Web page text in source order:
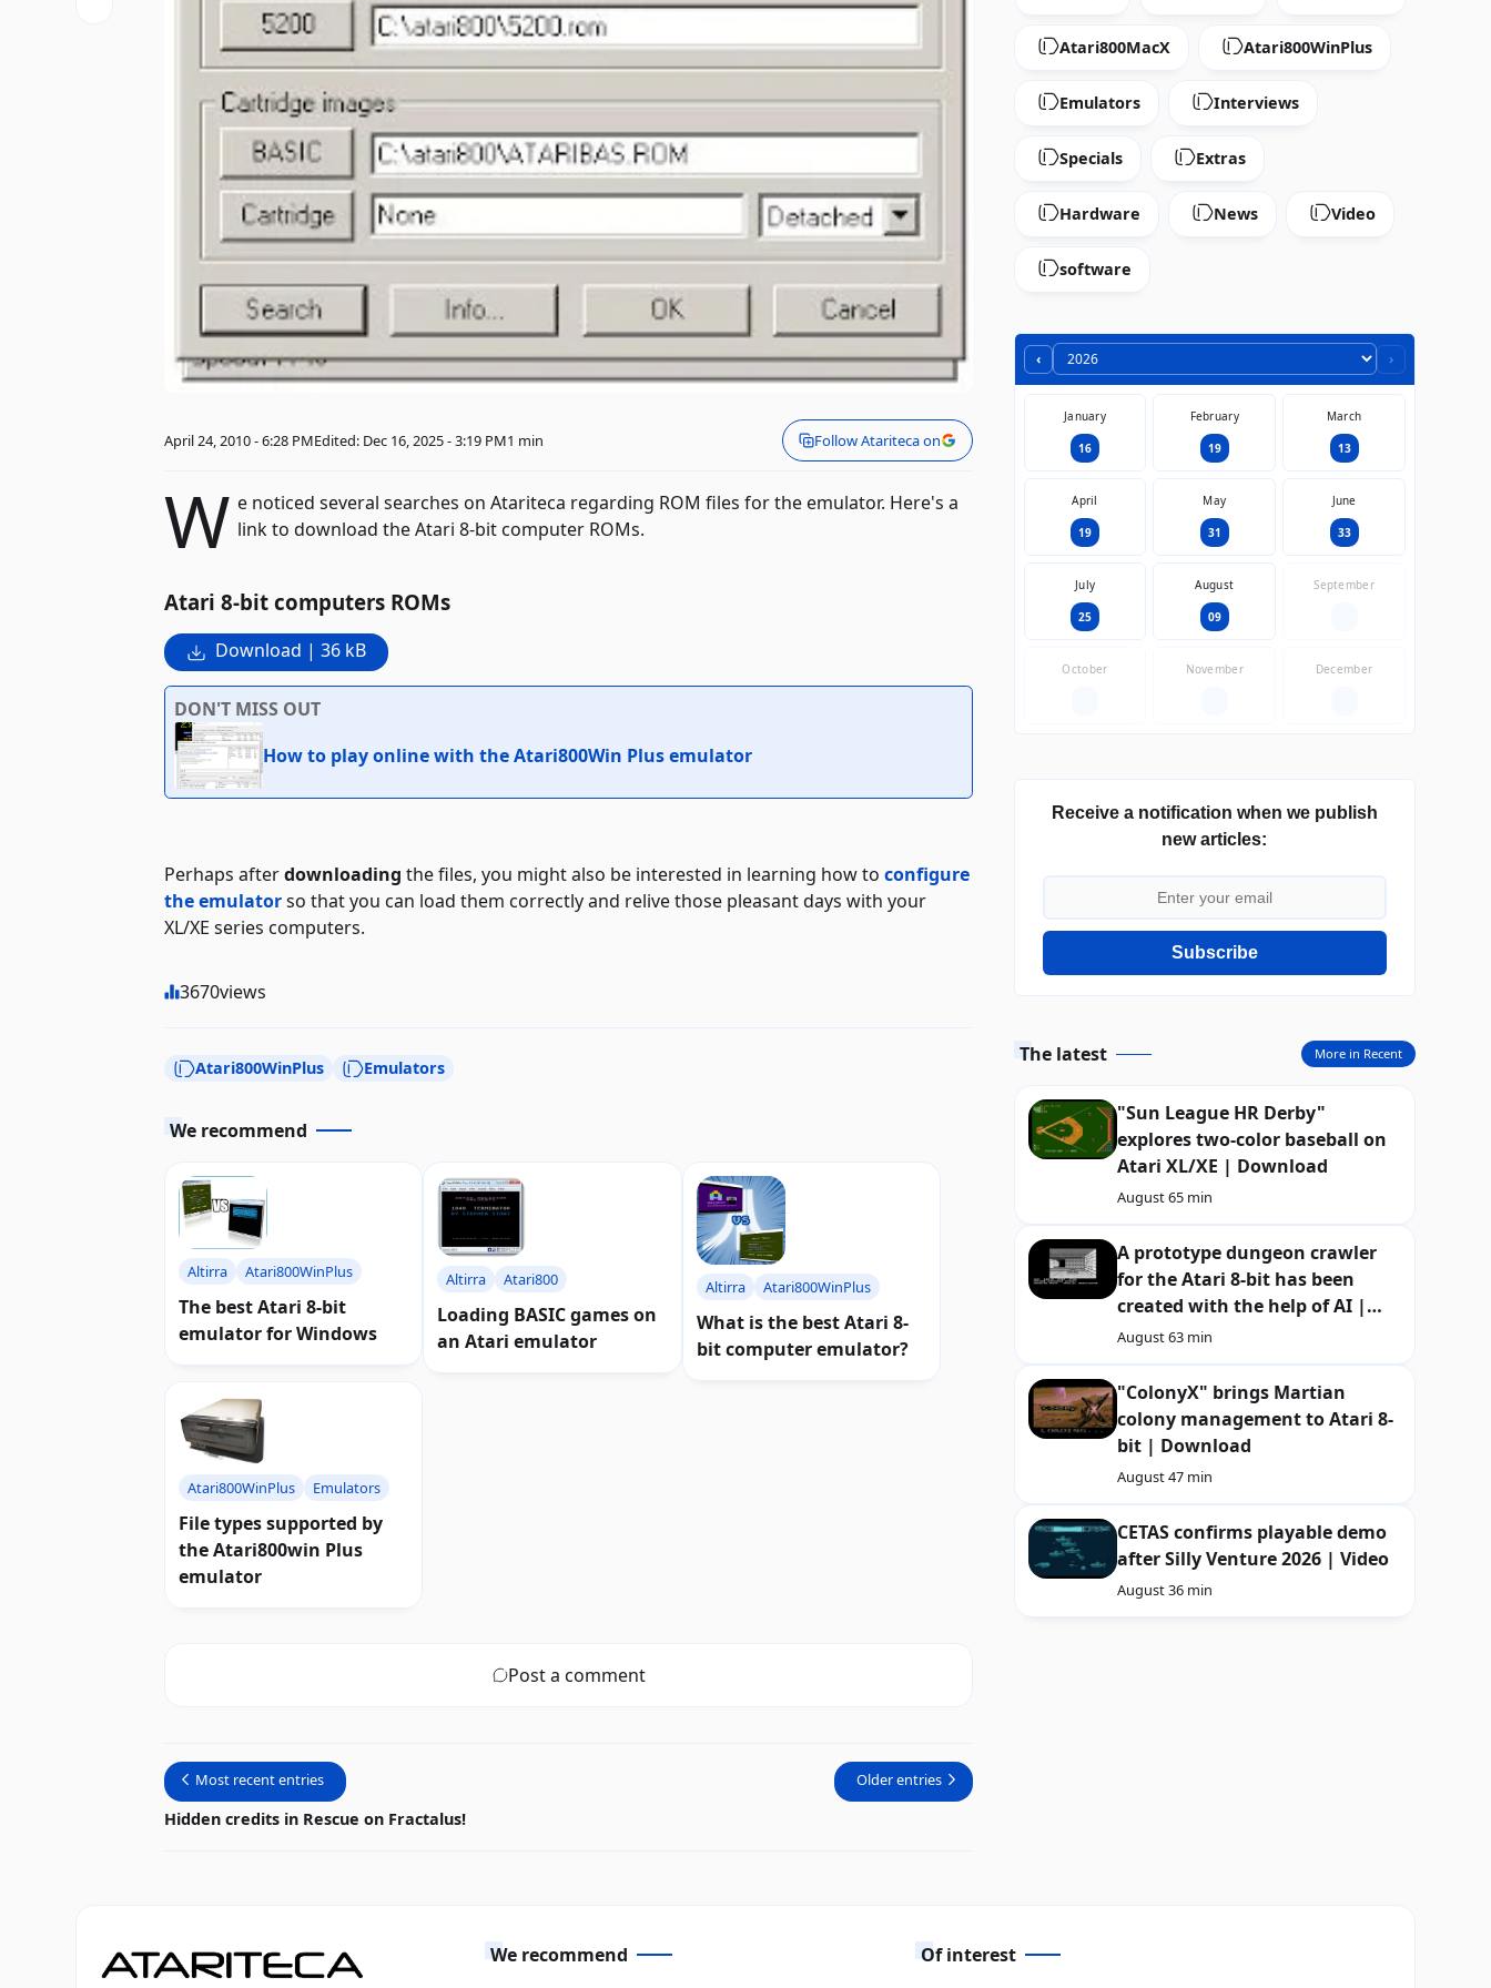
April 24, 2010 - 6:28 PMEdited: Dec 16, 2025 - 3:19 PM1 min Follow Atariteca on
W e noticed several searches on Atariteca regarding ROM files for the emulator. Here's a
link to download the Atari 8-bit computer ROMs.
Atari 8-bit computers ROMs
Download | 36 kB
DON'T MISS OUT
How to play online with the Atari800Win Plus emulator
Perhaps afterdownloading the files, you might also be interested in learning how to configure
the emulatorso that you can load them correctly and relive those pleasant days with your
XL/XE series computers.
3670views
Atari800WinPlus Emulators
We recommend
Altirra Atari800WinPlus
The best Atari 8-bit
emulator for Windows
Altirra Atari800
Loading BASIC games on
an Atari emulator
Altirra Atari800WinPlus
What is the best Atari 8-
bit computer emulator?
Atari800WinPlus Emulators
File types supported by
the Atari800win Plus
emulator
Post a comment
Most recent entries
Hidden credits in Rescue on Fractalus!
Older entries
Atari800MacX Atari800WinPlus
Emulators Interviews
Specials Extras
Hardware News Video
software
‹ ›
January
16
February
19
March
13
April
19
May
31
June
33
July
25
August
09
September
October November December
Receive a notification when we publish
new articles:
Subscribe
The latest
"Sun League HR Derby"
explores two-color baseball on
Atari XL/XE | Download
August 65 min
A prototype dungeon crawler
for the Atari 8-bit has been
created with the help of AI |
Download
August 63 min
"ColonyX" brings Martian
colony management to Atari 8-
bit | Download
August 47 min
CETAS confirms playable demo
after Silly Venture 2026 | Video
August 36 min
More in Recent
We recommend Of interest